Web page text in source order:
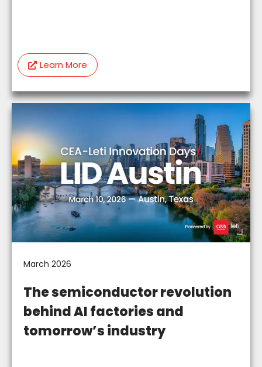
Learn More
March 2026
The semiconductor revolution
behind AI factories and
tomorrow’s industry